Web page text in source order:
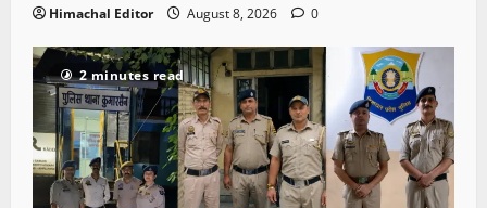
Himachal Editor August 8, 2026 0
2 minutes read